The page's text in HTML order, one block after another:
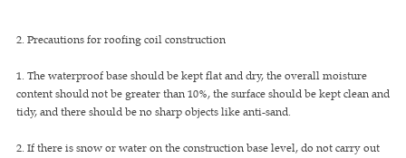
2. Precautions for roofing coil construction
1. The waterproof base should be kept flat and dry, the overall moisture
content should not be greater than 10%, the surface should be kept clean and
tidy, and there should be no sharp objects like anti-sand.
2. If there is snow or water on the construction base level, do not carry out